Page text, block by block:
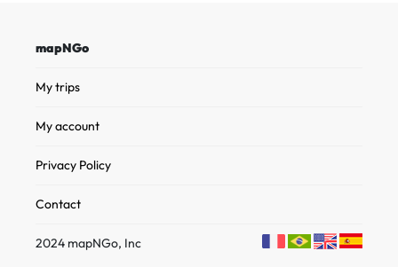
mapNGo
My trips
My account
Privacy Policy
Contact
2024 mapNGo, Inc